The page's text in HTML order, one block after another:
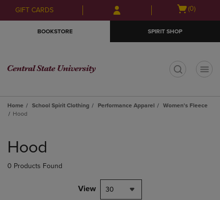
Skip
to
Skip
to
menu
GIFT CARDS
Open
(0)
BOOKSTORE SPIRIT SHOP
Home School Spirit Clothing Performance Apparel
Women's Fleece
Hood
products
Hood
0 Products Found
View 30